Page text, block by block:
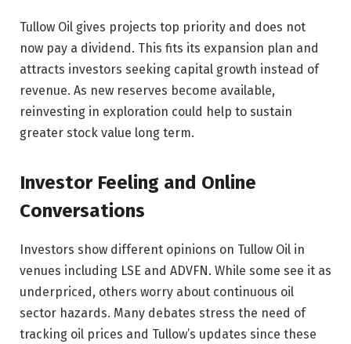
Tullow Oil gives projects top priority and does not
now pay a dividend. This fits its expansion plan and
attracts investors seeking capital growth instead of
revenue. As new reserves become available,
reinvesting in exploration could help to sustain
greater stock value long term.
Investor Feeling and Online
Conversations
Investors show different opinions on Tullow Oil in
venues including LSE and ADVFN. While some see it as
underpriced, others worry about continuous oil
sector hazards. Many debates stress the need of
tracking oil prices and Tullow’s updates since these